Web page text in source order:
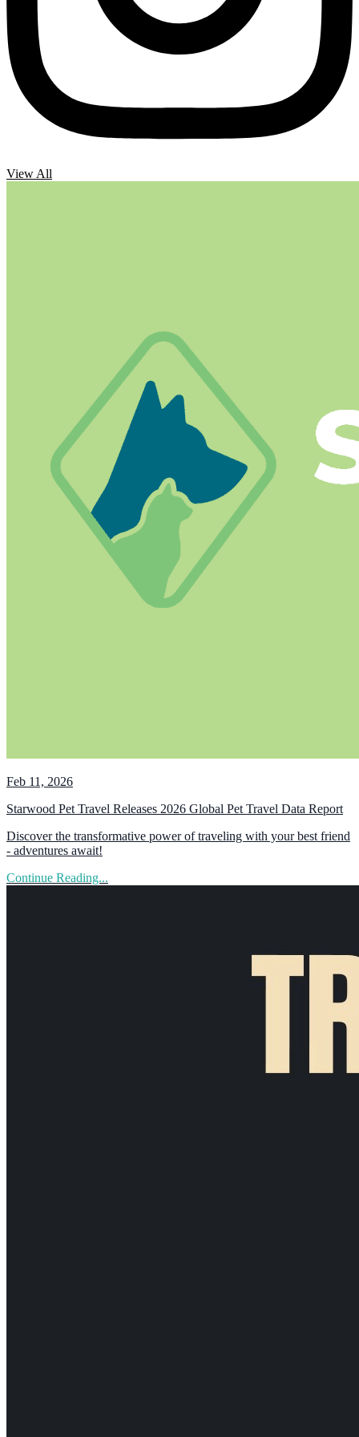
View All
Feb 11, 2026
Starwood Pet Travel Releases 2026 Global Pet Travel Data Report
Discover the transformative power of traveling with your best friend
- adventures await!
Continue Reading...